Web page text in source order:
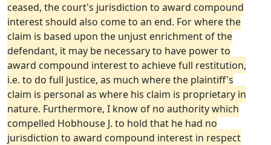
ceased, the court's jurisdiction to award compound
interest should also come to an end. For where the
claim is based upon the unjust enrichment of the
defendant, it may be necessary to have power to
award compound interest to achieve full restitution,
i.e. to do full justice, as much where the plaintiff's
claim is personal as where his claim is proprietary in
nature. Furthermore, I know of no authority which
compelled Hobhouse J. to hold that he had no
jurisdiction to award compound interest in respect